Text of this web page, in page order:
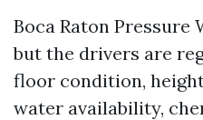
Boca Raton Pressure
but the drivers are
floor condition,
water availability,